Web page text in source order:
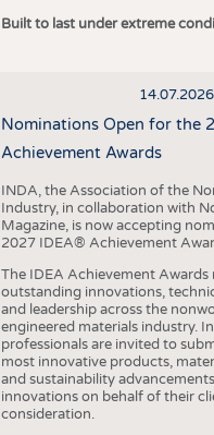
Built to last under extreme
14.07.2026
Nominations Open for the
Achievement Awards
INDA, the Association of the
Industry, in collaboration with
Magazine, is now accepting
2027 IDEA® Achievement
The IDEA Achievement Awards
outstanding innovations,
and leadership across the
engineered materials industry.
professionals are invited to
most innovative products,
and sustainability
innovations on behalf of their
consideration.